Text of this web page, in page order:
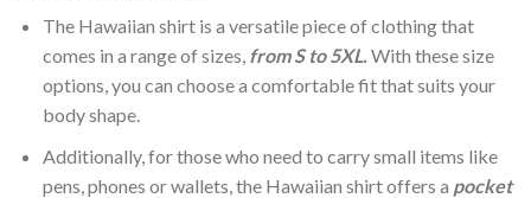
The Hawaiian shirt is a versatile piece of clothing that
comes in a range of sizes, from S to 5XL.With these size
options, you can choose a comfortable fit that suits your
body shape.
Additionally, for those who need to carry small items like
pens, phones or wallets, the Hawaiian shirt offers a pocket